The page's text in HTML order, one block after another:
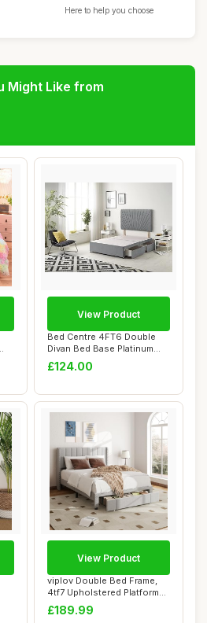
Here to help you choose
Might Like from
Bed Centre 4FT6 Double
Divan Bed Base Platinum
Charcoal Plus...
£124.00
View Product
viplov Double Bed Frame,
4tf7 Upholstered Platform
Bed with ...
£189.99
View Product